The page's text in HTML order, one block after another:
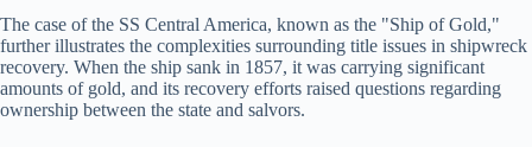
The case of the SS Central America, known as the "Ship of Gold,"
further illustrates the complexities surrounding title issues in shipwreck
recovery. When the ship sank in 1857, it was carrying significant
amounts of gold, and its recovery efforts raised questions regarding
ownership between the state and salvors.